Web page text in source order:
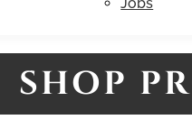
SHOP